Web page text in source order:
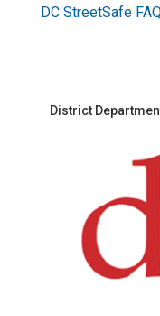
DC StreetSafe
District